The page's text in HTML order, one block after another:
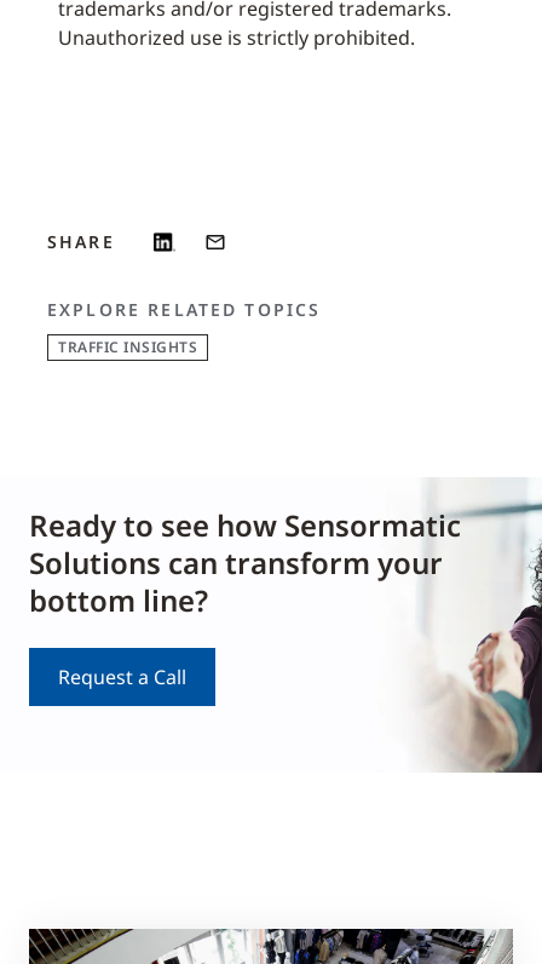
trademarks and/or registered trademarks.
Unauthorized use is strictly prohibited.
SHARE
EXPLORE RELATED TOPICS
TRAFFIC INSIGHTS
Ready to see how Sensormatic
Solutions can transform your
bottom line?
Request a Call